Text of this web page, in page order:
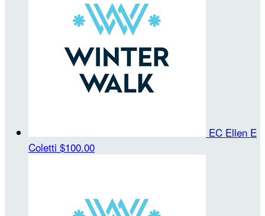
EC Ellen E
Coletti $100.00